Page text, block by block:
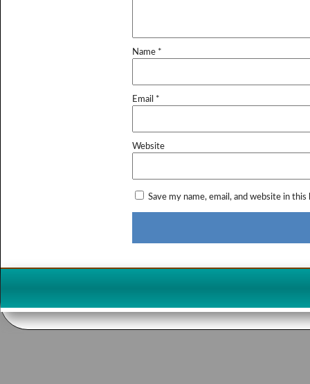
Name *
Email *
Website
Save my name, email, and website in